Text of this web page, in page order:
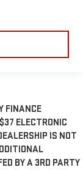
FINANCE
ELECTRONIC
IS NOT
BY A 3RD PARTY